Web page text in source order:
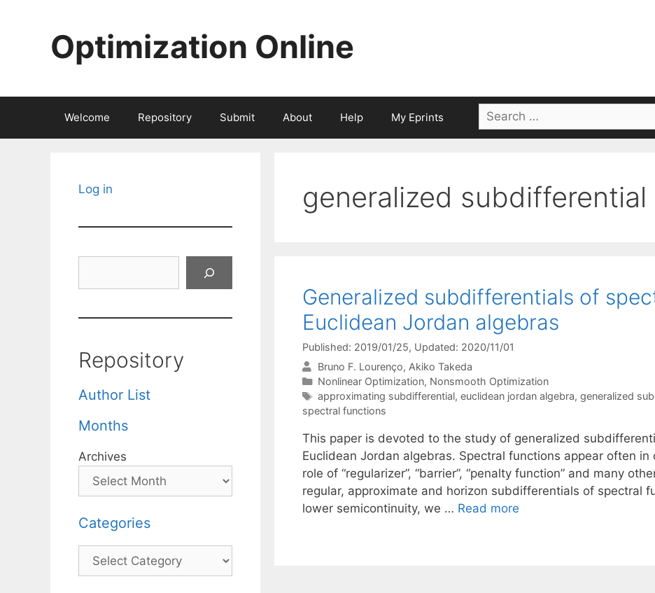
Optimization Online
Welcome Repository Submit About Help My Eprints
Search
for:
generalized subdifferential
Generalized subdifferentials of
Euclidean Jordan algebras
Published: 2019/01/25, Updated: 2020/11/01
Bruno F. Lourenço Akiko Takeda
Categories
Nonlinear Optimization, Nonsmooth Optimization
Tags
approximating subdifferential, euclidean jordan algebra, generalized
spectral functions
This paper is devoted to the study of generalized
Euclidean Jordan algebras. Spectral functions appear often
role of “regularizer”, “barrier”, “penalty function” and many
regular, approximate and horizon subdifferentials of spectral
lower semicontinuity, we … Read more
Log in
Repository
Author List
Months
Archives
Categories
Categories